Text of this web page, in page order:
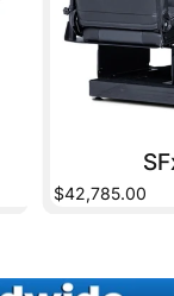
$42,785.00